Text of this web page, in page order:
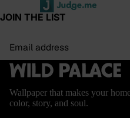
JOIN THE LIST
Wallpaper that makes your
color, story, and soul.